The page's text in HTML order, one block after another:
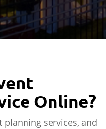
Online?
planning services, and